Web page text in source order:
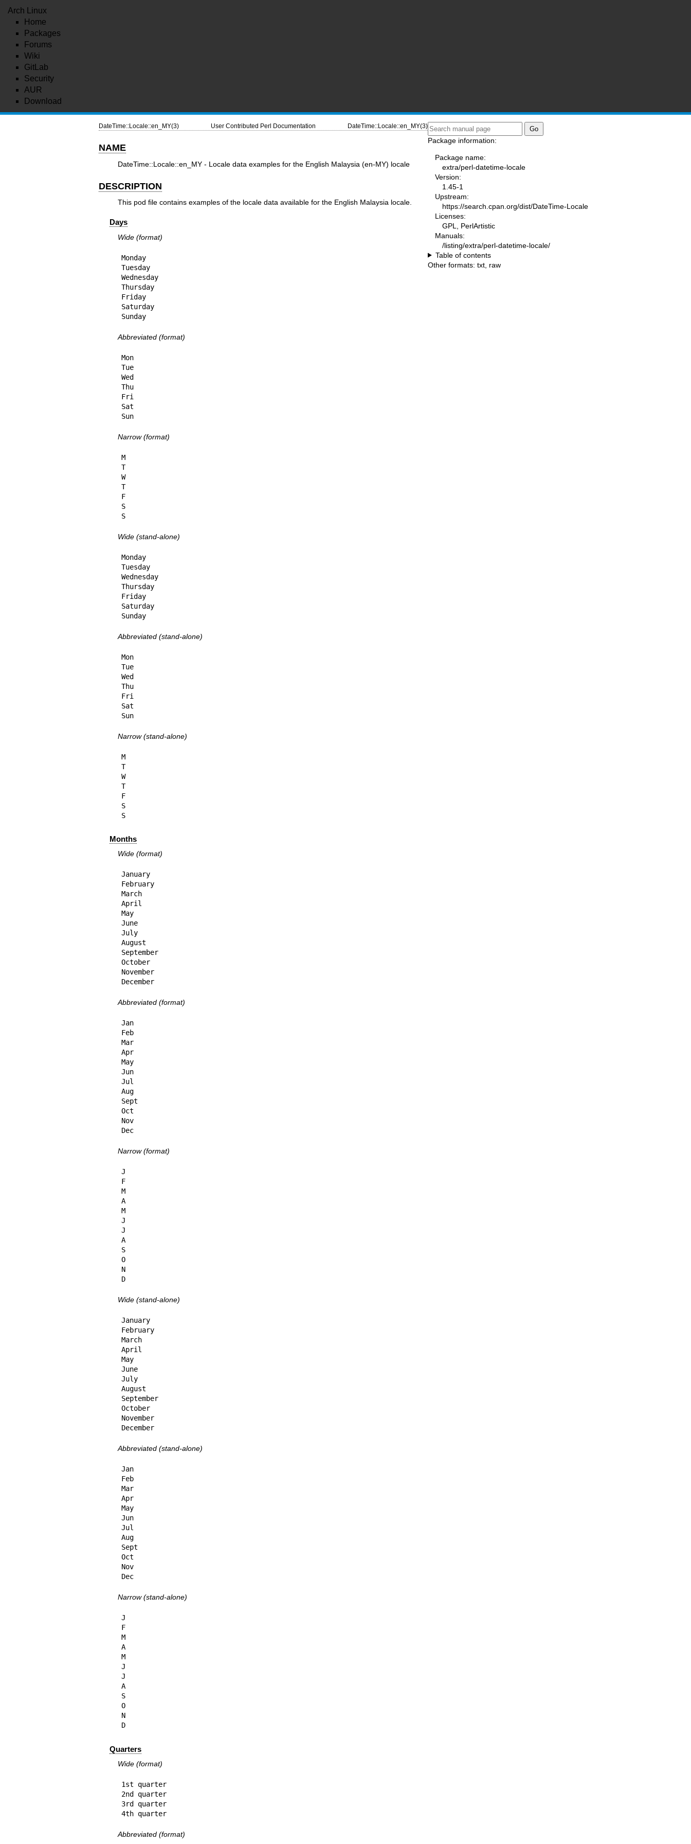
Arch Linux
Home
Packages
Forums
Wiki
GitLab
Security
AUR
Download
DateTime::Locale::en_MY(3) User Contributed Perl Documentation DateTime::Locale::en_MY(3)
NAME
DateTime::Locale::en_MY - Locale data examples for the English Malaysia (en-MY) locale
DESCRIPTION
This pod file contains examples of the locale data available for the English Malaysia locale.
Days
Wide (format)
Monday
Tuesday
Wednesday
Thursday
Friday
Saturday
Sunday
Abbreviated (format)
Mon
Tue
Wed
Thu
Fri
Sat
Sun
Narrow (format)
M
T
W
T
F
S
S
Wide (stand-alone)
Monday
Tuesday
Wednesday
Thursday
Friday
Saturday
Sunday
Abbreviated (stand-alone)
Mon
Tue
Wed
Thu
Fri
Sat
Sun
Narrow (stand-alone)
M
T
W
T
F
S
S
Months
Wide (format)
January
February
March
April
May
June
July
August
September
October
November
December
Abbreviated (format)
Jan
Feb
Mar
Apr
May
Jun
Jul
Aug
Sept
Oct
Nov
Dec
Narrow (format)
J
F
M
A
M
J
J
A
S
O
N
D
Wide (stand-alone)
January
February
March
April
May
June
July
August
September
October
November
December
Abbreviated (stand-alone)
Jan
Feb
Mar
Apr
May
Jun
Jul
Aug
Sept
Oct
Nov
Dec
Narrow (stand-alone)
J
F
M
A
M
J
J
A
S
O
N
D
Quarters
Wide (format)
1st quarter
2nd quarter
3rd quarter
4th quarter
Abbreviated (format)
Package information:
Package name:
extra/perl-datetime-locale
Version:
1.45-1
Upstream:
https://search.cpan.org/dist/DateTime-Locale
Licenses:
GPL, PerlArtistic
Manuals:
/listing/extra/perl-datetime-locale/
Table of contents
Other formats: txt raw